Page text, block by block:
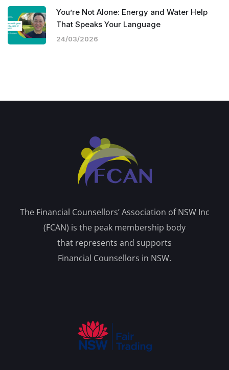
You’re Not Alone: Energy and Water Help
That Speaks Your Language
24/03/2026
The Financial Counsellors’ Association of NSW Inc
(FCAN) is the peak membership body
that represents and supports
Financial Counsellors in NSW.